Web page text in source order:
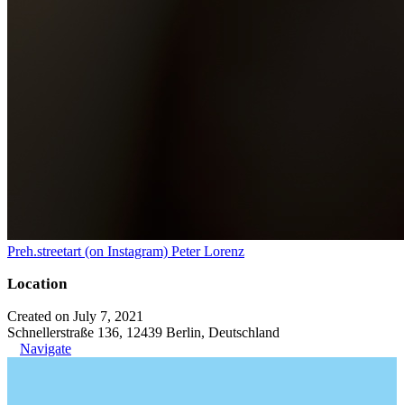
Preh.streetart (on Instagram) Peter Lorenz
Location
Created on July 7, 2021
Schnellerstraße 136, 12439 Berlin, Deutschland
Navigate